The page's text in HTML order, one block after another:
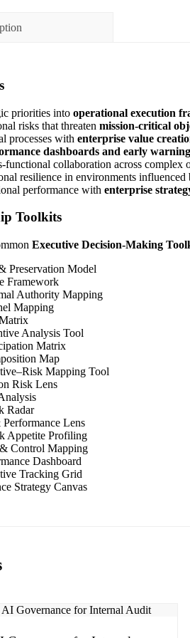
priorities into operational execution
risks that threaten mission-critical
processes with enterprise value
dashboards and early
functional collaboration across complex
resilience in environments influenced
performance with enterprise
Toolkits
Executive Decision-Making
Preservation Model
Framework
Authority Mapping
Mapping
Analysis Tool
Matrix
Map
Mapping Tool
Risk Lens
Radar
Lens
Appetite Profiling
Control Mapping
Dashboard
Tracking Grid
Strategy Canvas